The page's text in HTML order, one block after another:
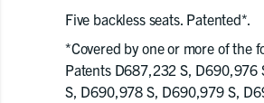
Five backless seats. Patented*.
*Covered by one or more of the
Patents D687,232 S, D690,976
S, D690,978 S, D690,979 S,